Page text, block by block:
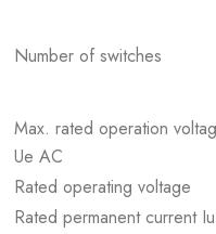
Number of switches
Max. rated operation
Ue AC
Rated operating voltage
Rated permanent current Iu